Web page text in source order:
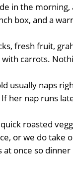
in the
box, and a
fresh fruit,
carrots.
usually naps
her nap runs
quick roasted
or we do take
once so